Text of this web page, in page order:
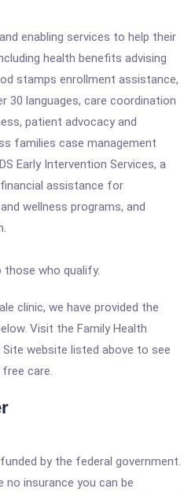
enabling services to help their
health benefits advising
stamps enrollment assistance,
30 languages, care coordination
patient advocacy and
families case management
Early Intervention Services, a
assistance for
wellness programs, and
who qualify.
clinic, we have provided the
Visit the Family Health
website listed above to see
care.
by the federal government.
no insurance you can be